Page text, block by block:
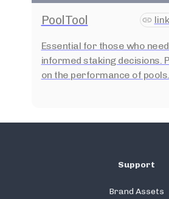
PoolTool
Essential for those who
informed staking decisions.
on the performance of pools.
Support
Brand Assets